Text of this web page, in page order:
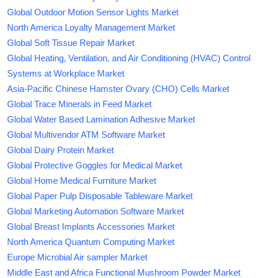
Global Outdoor Motion Sensor Lights Market
North America Loyalty Management Market
Global Soft Tissue Repair Market
Global Heating, Ventilation, and Air Conditioning (HVAC) Control
Systems at Workplace Market
Asia-Pacific Chinese Hamster Ovary (CHO) Cells Market
Global Trace Minerals in Feed Market
Global Water Based Lamination Adhesive Market
Global Multivendor ATM Software Market
Global Dairy Protein Market
Global Protective Goggles for Medical Market
Global Home Medical Furniture Market
Global Paper Pulp Disposable Tableware Market
Global Marketing Automation Software Market
Global Breast Implants Accessories Market
North America Quantum Computing Market
Europe Microbial Air sampler Market
Middle East and Africa Functional Mushroom Powder Market